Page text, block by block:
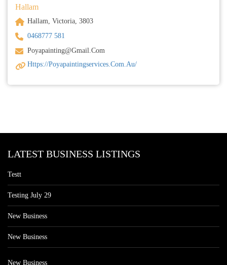
Hallam
Hallam, Victoria, 3803
0468777 581
Poyapainting@gmail.com
Https://poyapaintingservices.com.au/
LATEST BUSINESS LISTINGS
Testt
Testing July 29
New Business
New Business
New Business